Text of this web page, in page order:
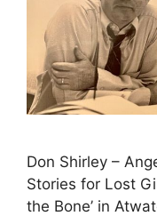
Don Shirley –
Stories for Lost
the Bone’ in